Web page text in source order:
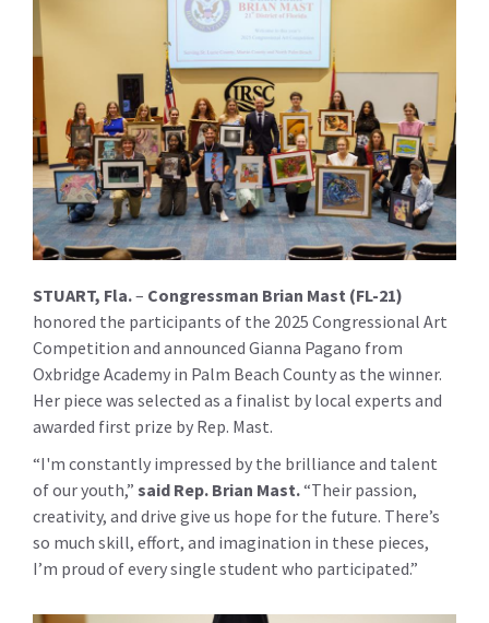
STUART, Fla.– Congressman Brian Mast (FL-21)
honored the participants of the 2025 Congressional Art
Competition and announced Gianna Pagano from
Oxbridge Academy in Palm Beach County as the winner.
Her piece was selected as a finalist by local experts and
awarded first prize by Rep. Mast.
“I'm constantly impressed by the brilliance and talent
of our youth,” said Rep. Brian Mast.“Their passion,
creativity, and drive give us hope for the future. There’s
so much skill, effort, and imagination in these pieces,
I’m proud of every single student who participated.”